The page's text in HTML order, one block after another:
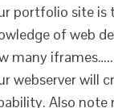
portfolio site is
of web
many
webserver will
Also